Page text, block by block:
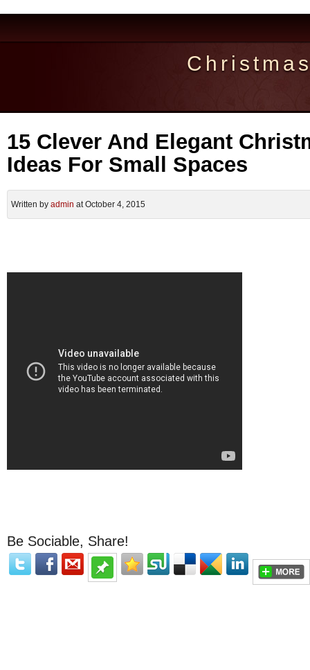
15 Clever And Elegant
Ideas For Small Spaces
Written by admin at October 4, 2015
Be Sociable, Share!